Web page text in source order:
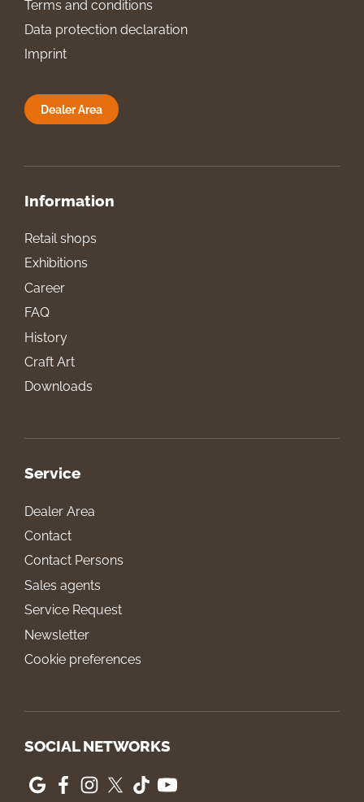
Terms and conditions
Data protection declaration
Imprint
Dealer Area
Information
Retail shops
Exhibitions
Career
FAQ
History
Craft Art
Downloads
Service
Dealer Area
Contact
Contact Persons
Sales agents
Service Request
Newsletter
Cookie preferences
SOCIAL NETWORKS